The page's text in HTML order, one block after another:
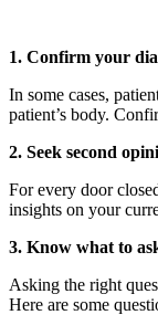
1. Confirm your
In some cases,
patient’s body.
2. Seek second
For every door
insights on your
3. Know what to
Asking the right
Here are some